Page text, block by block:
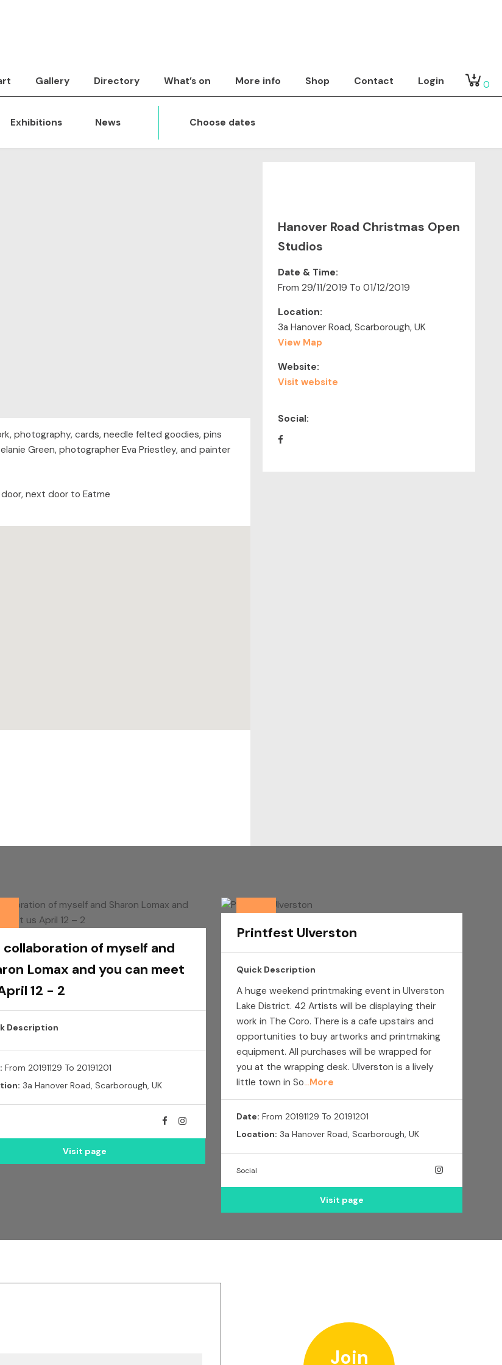
0
Gallery Directory What’s on More info Shop Contact Login
Exhibitions News Choose dates
photography, cards, needle felted goodies, pins
Green, photographer Eva Priestley, and painter
next door to Eatme
Hanover Road Christmas Open
Studios
Date & Time:
From 29/11/2019 To 01/12/2019
Location:
3a Hanover Road, Scarborough, UK
View Map
Website:
Visit website
Social:
of myself and
Lomax and you can meet
12 - 2
Description
From 20191129 To 20191201
3a Hanover Road, Scarborough, UK
Visit page
Printfest Ulverston
Quick Description
A huge weekend printmaking event in Ulverston
Lake District. 42 Artists will be displaying their
work in The Coro. There is a cafe upstairs and
opportunities to buy artworks and printmaking
equipment. All purchases will be wrapped for
you at the wrapping desk. Ulverston is a lively
little town in So...More
Date: From 20191129 To 20191201
Location: 3a Hanover Road, Scarborough, UK
Social
Visit page
Join